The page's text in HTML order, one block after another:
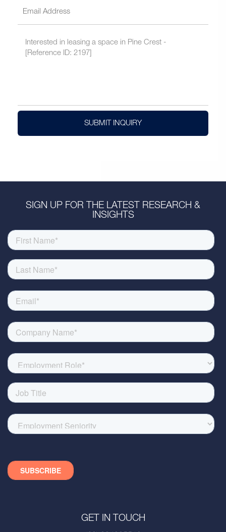
SUBMIT INQUIRY
SIGN UP FOR THE LATEST RESEARCH &
INSIGHTS
GET IN TOUCH